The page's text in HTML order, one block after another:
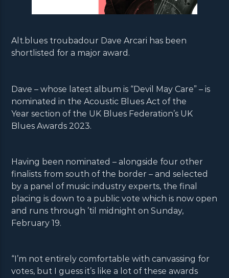
Alt.blues troubadour Dave Arcari has been
shortlisted for a major award.
Dave – whose latest album is “Devil May Care” – is
nominated in the Acoustic Blues Act of the
Year section of the UK Blues Federation’s UK
Blues Awards 2023.
Having been nominated – alongside four other
finalists from south of the border – and selected
by a panel of music industry experts, the final
placing is down to a public vote which is now open
and runs through ’til midnight on Sunday,
February 19.
“I’m not entirely comfortable with canvassing for
votes, but I guess it’s like a lot of these awards